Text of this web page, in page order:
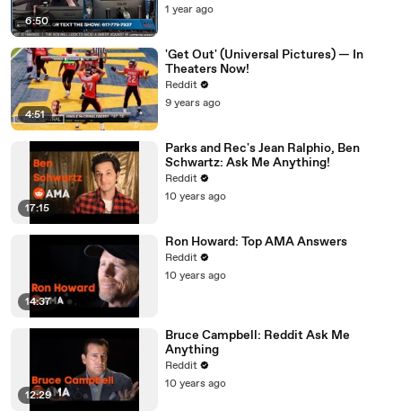
6:50
1 year ago
4:51
'Get Out' (Universal Pictures) — In
Theaters Now!
Reddit
9 years ago
17:15
Parks and Rec's Jean Ralphio, Ben
Schwartz: Ask Me Anything!
Reddit
10 years ago
14:37
Ron Howard: Top AMA Answers
Reddit
10 years ago
12:29
Bruce Campbell: Reddit Ask Me
Anything
Reddit
10 years ago